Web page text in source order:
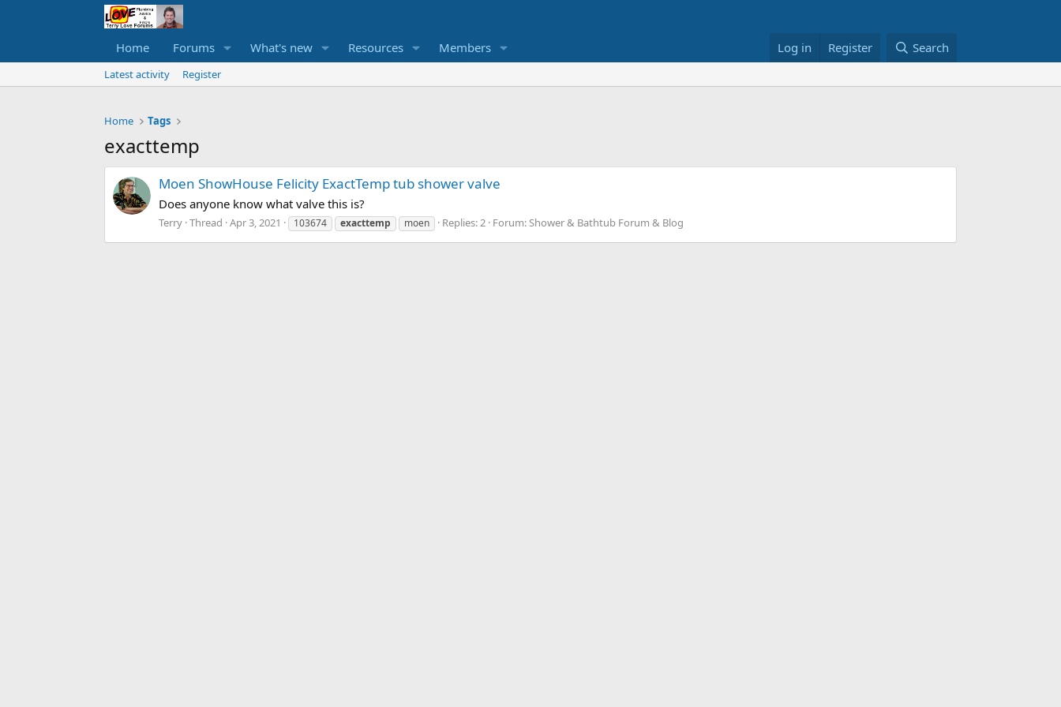
Home Forums What's new Resources Members Log in Register Search
Latest activity Register
Home Tags
exacttemp
Moen ShowHouse Felicity ExactTemp tub shower valve
Does anyone know what valve this is?
Terry Thread Apr 3, 2021 103674 exacttemp moen Replies: 2 Forum:Shower & Bathtub Forum & Blog